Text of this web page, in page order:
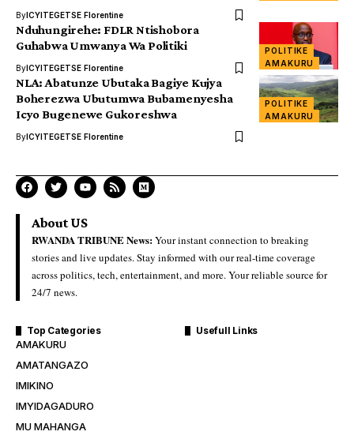
ByICYITEGETSE Florentine
POLITIKE
AMAKURU
Nduhungirehe: FDLR Ntishobora
Guhabwa Umwanya Wa Politiki
ByICYITEGETSE Florentine
POLITIKE
AMAKURU
NLA: Abatunze Ubutaka Bagiye Kujya
Boherezwa Ubutumwa Bubamenyesha
Icyo Bugenewe Gukoreshwa
ByICYITEGETSE Florentine
About US
RWANDA TRIBUNE News:Your instant connection to breaking
stories and live updates. Stay informed with our real-time coverage
across politics, tech, entertainment, and more. Your reliable source for
24/7 news.
Top Categories
AMAKURU
AMATANGAZO
IMIKINO
IMYIDAGADURO
MU MAHANGA
Usefull Links